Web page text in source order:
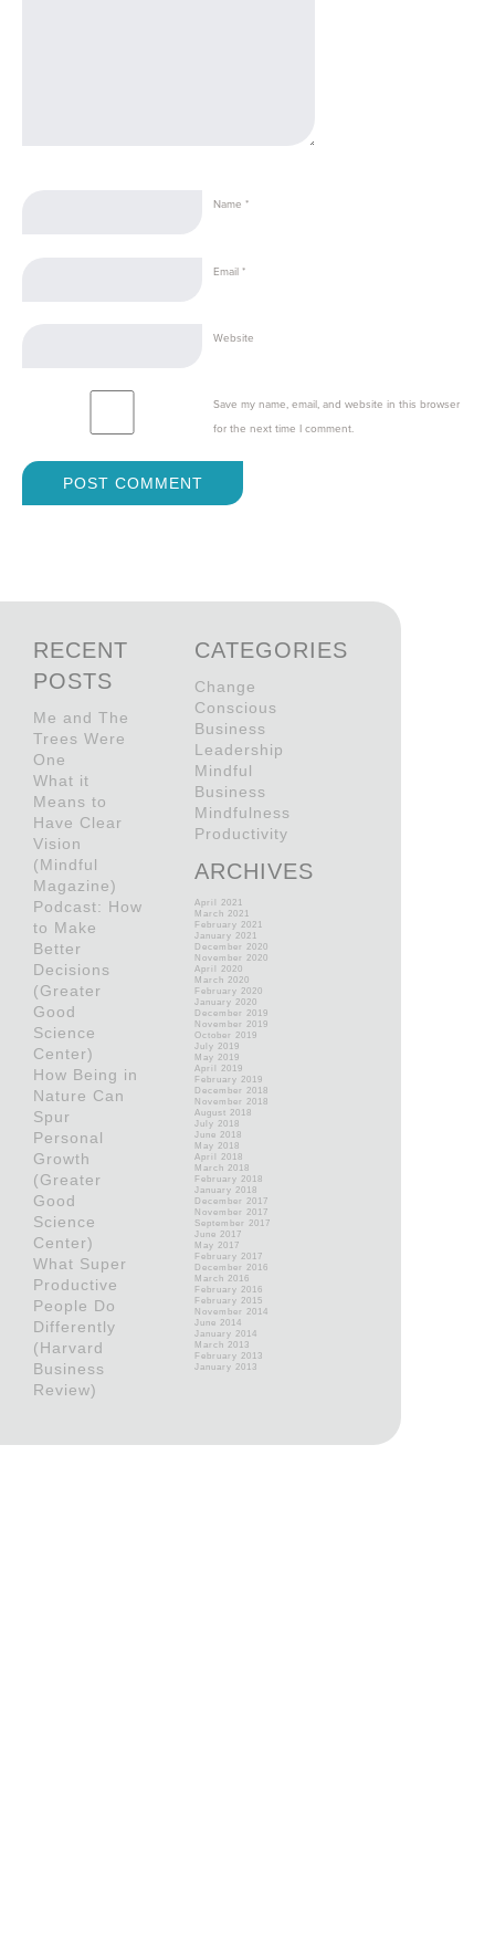
Name*
Email*
Website
Save my name, email, and website in this browser
for the next time I comment.
RECENT
POSTS
Me and The
Trees Were
One
What it
Means to
Have Clear
Vision
(Mindful
Magazine)
Podcast: How
to Make
Better
Decisions
(Greater
Good
Science
Center)
How Being in
Nature Can
Spur
Personal
Growth
(Greater
Good
Science
Center)
What Super
Productive
People Do
Differently
(Harvard
Business
Review)
CATEGORIES
Change
Conscious
Business
Leadership
Mindful
Business
Mindfulness
Productivity
ARCHIVES
April 2021
March 2021
February 2021
January 2021
December 2020
November 2020
April 2020
March 2020
February 2020
January 2020
December 2019
November 2019
October 2019
July 2019
May 2019
April 2019
February 2019
December 2018
November 2018
August 2018
July 2018
June 2018
May 2018
April 2018
March 2018
February 2018
January 2018
December 2017
November 2017
September 2017
June 2017
May 2017
February 2017
December 2016
March 2016
February 2016
February 2015
November 2014
June 2014
January 2014
March 2013
February 2013
January 2013